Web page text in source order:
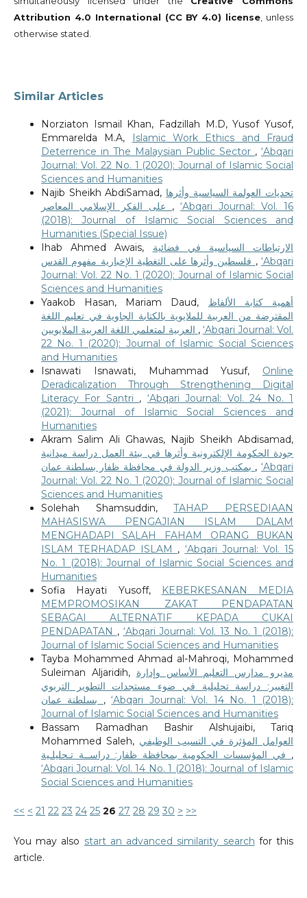
Attribution 4.0 International (CC BY 4.0) license , unless
otherwise stated.
Similar Articles
Norziaton Ismail Khan, Fadzillah M.D, Yusof Yusof,
Emmarelda M.A,
Islamic Work Ethics and Fraud
Deterrence in The Malaysian Public Sector ,‘Abqari
Journal: Vol. 22 No. 1 (2020): Journal of Islamic Social
Sciences and Humanities
Najib Sheikh AbdiSamad, تحديات العولمة السياسية وأثرها
,‘Abqari Journal: Vol. 16
(2018): Journal of Islamic Social Sciences and
Humanities (Special Issue)
Ihab Ahmed Awais, الارتباطات السياسية في فضائية
,‘Abqari
Journal: Vol. 22 No. 1 (2020): Journal of Islamic Social
Sciences and Humanities
Yaakob Hasan, Mariam Daud, أهمية كتابة الألفاظ
المقترضة من العربية للملايوية بالكتابة الجاوية في تعليم اللغة
, ‘Abqari Journal: Vol.
22 No. 1 (2020): Journal of Islamic Social Sciences
and Humanities
Isnawati Isnawati, Muhammad Yusuf, Online
Deradicalization Through Strengthening Digital
Literacy For Santri , ‘Abqari Journal: Vol. 24 No. 1
(2021): Journal of Islamic Social Sciences and
Humanities
Akram Salim Ali Ghawas, Najib Sheikh Abdisamad,
جودة الحكومة الإلكترونية وأثرها في بيئة العمل دراسة ميدانية
,‘Abqari
Journal: Vol. 22 No. 1 (2020): Journal of Islamic Social
Sciences and Humanities
Solehah Shamsuddin,TAHAP PERSEDIAAN
MAHASISWA PENGAJIAN ISLAM DALAM
MENGHADAPI SALAH FAHAM ORANG BUKAN
ISLAM TERHADAP ISLAM , ‘Abqari Journal: Vol. 15
No. 1 (2018): Journal of Islamic Social Sciences and
Humanities
Sofia Hayati Yusoff,
KEBERKESANAN MEDIA
MEMPROMOSIKAN ZAKAT PENDAPATAN
SEBAGAI ALTERNATIF KEPADA CUKAI
PENDAPATAN , ‘Abqari Journal: Vol. 13 No. 1 (2018):
Journal of Islamic Social Sciences and Humanities
Tayba Mohammed Ahmad al-Mahroqi, Mohammed
Suleiman Aljaridih, مديرو مدارس التعليم الأساس وإدارة
التغيير: دراسة تحليلية في ضوء مستجدات التطوير التربوي
,‘Abqari Journal: Vol. 14 No. 1 (2018):
Journal of Islamic Social Sciences and Humanities
Bassam Ramadhan Bashir Alshujaibi, Tariq
Mohammed Saleh, العوامل المؤثرة في التسيب الوظيفي
,
‘Abqari Journal: Vol. 14 No. 1 (2018): Journal of Islamic
Social Sciences and Humanities
<< < 21 22 23 24 25 26 27 28 29 30 > >>
You may also start an advanced similarity search for this
article.